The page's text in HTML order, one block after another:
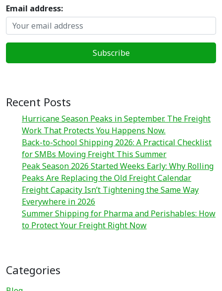
Email address:
Recent Posts
Hurricane Season Peaks in September. The Freight
Work That Protects You Happens Now.
Back-to-School Shipping 2026: A Practical Checklist
for SMBs Moving Freight This Summer
Peak Season 2026 Started Weeks Early: Why Rolling
Peaks Are Replacing the Old Freight Calendar
Freight Capacity Isn’t Tightening the Same Way
Everywhere in 2026
Summer Shipping for Pharma and Perishables: How
to Protect Your Freight Right Now
Categories